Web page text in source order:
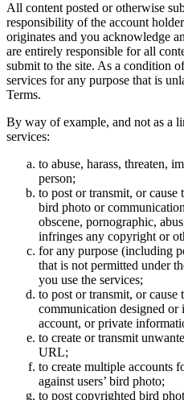
All content posted or otherwise
responsibility of the account
originates and you acknowledge
are entirely responsible for all
submit to the site. As a condition
services for any purpose that is
Terms.
By way of example, and not as a
services:
to abuse, harass, threaten,
person;
to post or transmit, or cause
bird photo or
obscene, pornographic,
infringes any copyright or
for any purpose (including
that is not permitted under
you use the services;
to post or transmit, or cause
communication designed or
account, or private
to create or transmit
URL;
to create multiple accounts
against users’ bird photo;
to post copyrighted bird